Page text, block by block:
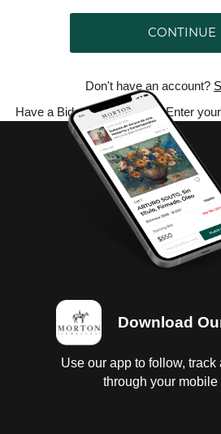
CONTINUE
Don't have an account?
Have a Bidsquare account? Enter
Download
Use our app to follow,
through your mobile